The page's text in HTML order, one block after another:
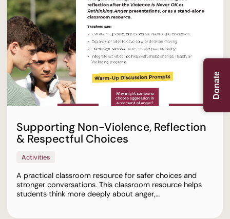
Donate
Supporting Non-Violence, Reflection
& Respectful Choices
Activities
A practical classroom resource for safer choices and
stronger conversations. This classroom resource helps
students think more deeply about anger,…